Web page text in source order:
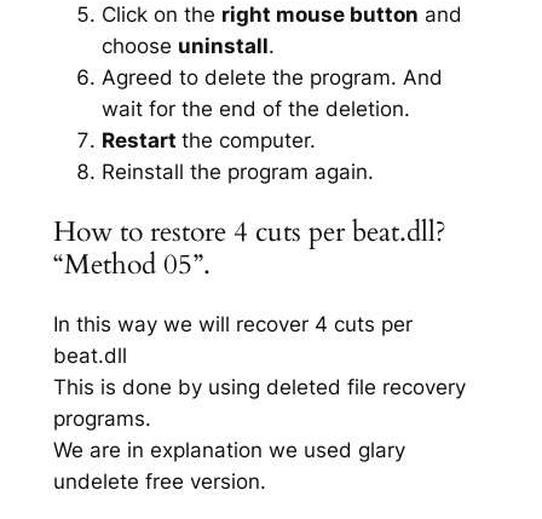
Click on the right mouse button and
choose uninstall.
Agreed to delete the program. And
wait for the end of the deletion.
Restart the computer.
Reinstall the program again.
How to restore 4 cuts per beat.dll?
“Method 05”.
In this way we will recover 4 cuts per
beat.dll
This is done by using deleted file recovery
programs.
We are in explanation we used glary
undelete free version.